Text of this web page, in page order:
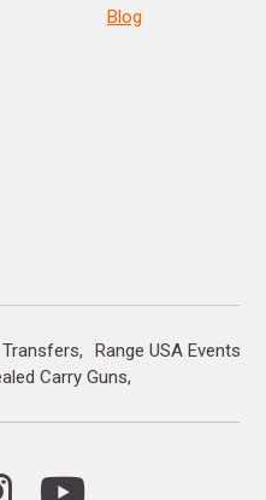
Blog
Transfers
Range USA Events
Carry Guns